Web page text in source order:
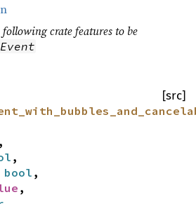
crate features to be
[src]
,
,
bool ,
,